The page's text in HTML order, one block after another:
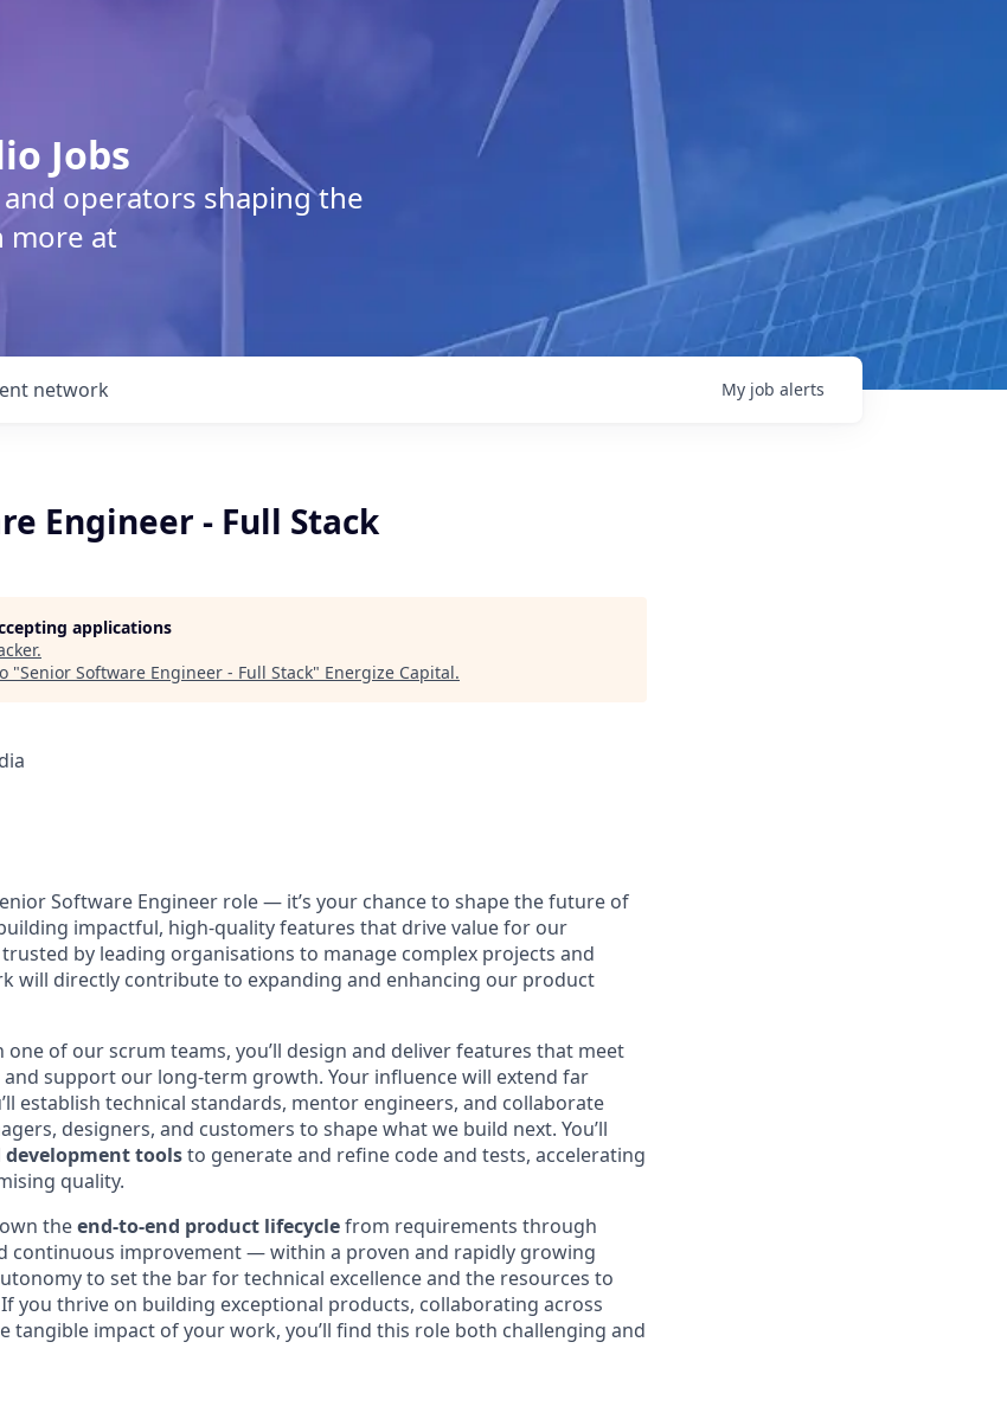
Jobs
operators shaping the
more at
network My job alerts
Engineer - Full Stack
applications
.
"Senior Software Engineer - Full Stack" Energize Capital.
Software Engineer role — it’s your chance to shape the future of
impactful, high-quality features that drive value for our
by leading organisations to manage complex projects and
will directly contribute to expanding and enhancing our product
one of our scrum teams, you’ll design and deliver features that meet
support our long-term growth. Your influence will extend far
establish technical standards, mentor engineers, and collaborate
designers, and customers to shape what we build next. You’ll
development toolsto generate and refine code and tests, accelerating
quality.
theend-to-end product lifecyclefrom requirements through
continuous improvement — within a proven and rapidly growing
to set the bar for technical excellence and the resources to
you thrive on building exceptional products, collaborating across
tangible impact of your work, you’ll find this role both challenging and